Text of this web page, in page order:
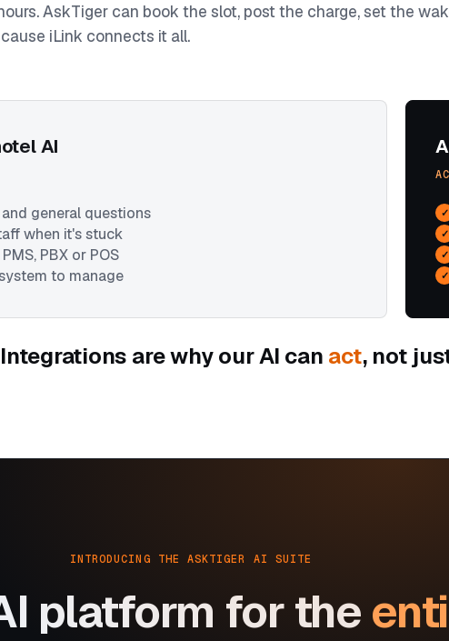
AskTiger can book the slot, post the charge, set the
iLink connects it all.
AI
general questions
when it's stuck
PBX or POS
to manage
✓
✓
✓
✓
Integrations are why our AI can act, not
INTRODUCING THE ASKTIGER AI SUITE
platform for the